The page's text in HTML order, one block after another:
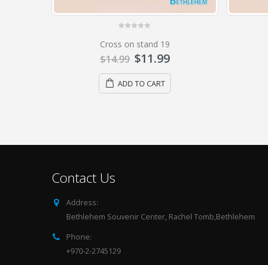
Cross on stand 9
$24.99 $19.99
ADD TO CART
Contact Us
Address:
Bethlehem Souvenir Center, Rachel Tomb,Bethlehem
Phone:
+970-2-2745129